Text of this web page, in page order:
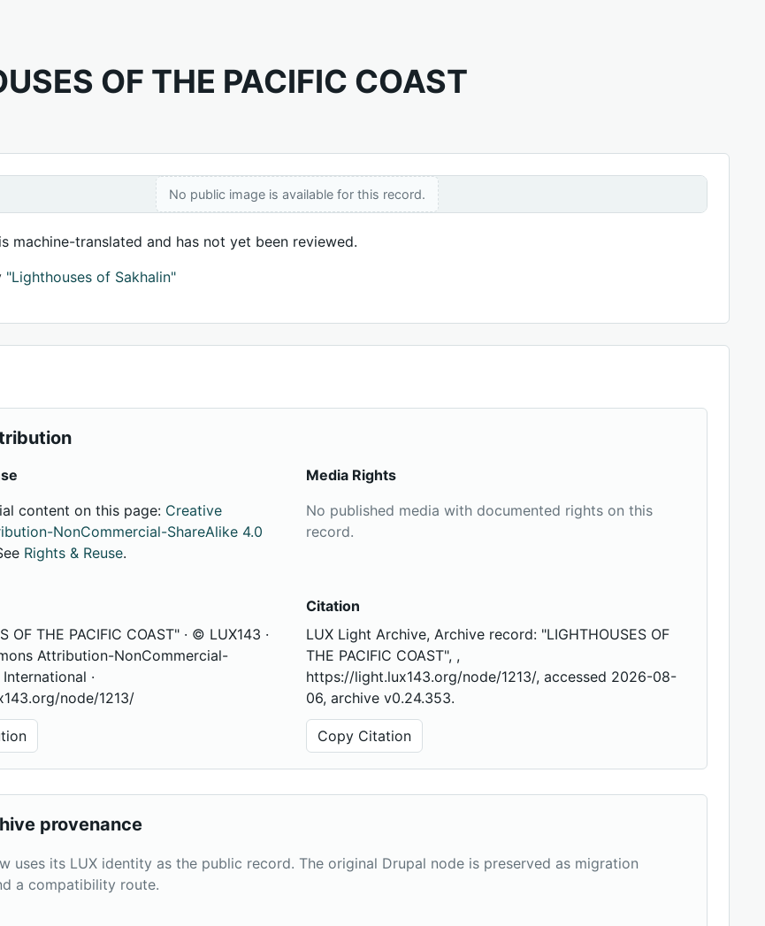
OF THE PACIFIC COAST
No public image is available for this record.
machine-translated and has not yet been reviewed.
"Lighthouses of Sakhalin"
content on this page: Creative
NonCommercial-ShareAlike 4.0
Rights & Reuse.
Media Rights
No published media with documented rights on this
record.
OF THE PACIFIC COAST" · © LUX143 ·
Attribution-NonCommercial-
·
node/1213/
Citation
LUX Light Archive, Archive record: "LIGHTHOUSES OF
THE PACIFIC COAST", ,
https://light.lux143.org/node/1213/, accessed 2026-08-
06, archive v0.24.353.
Copy Citation
provenance
uses its LUX identity as the public record. The original Drupal node is preserved as migration
a compatibility route.